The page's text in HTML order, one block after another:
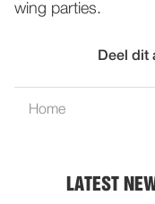
wing parties.
Deel dit
Home
LATEST